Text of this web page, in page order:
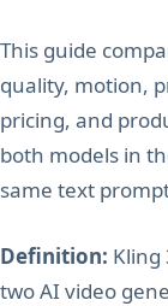
This guide
quality, motion,
pricing, and
both models in
same text
Definition: Kling
two AI video